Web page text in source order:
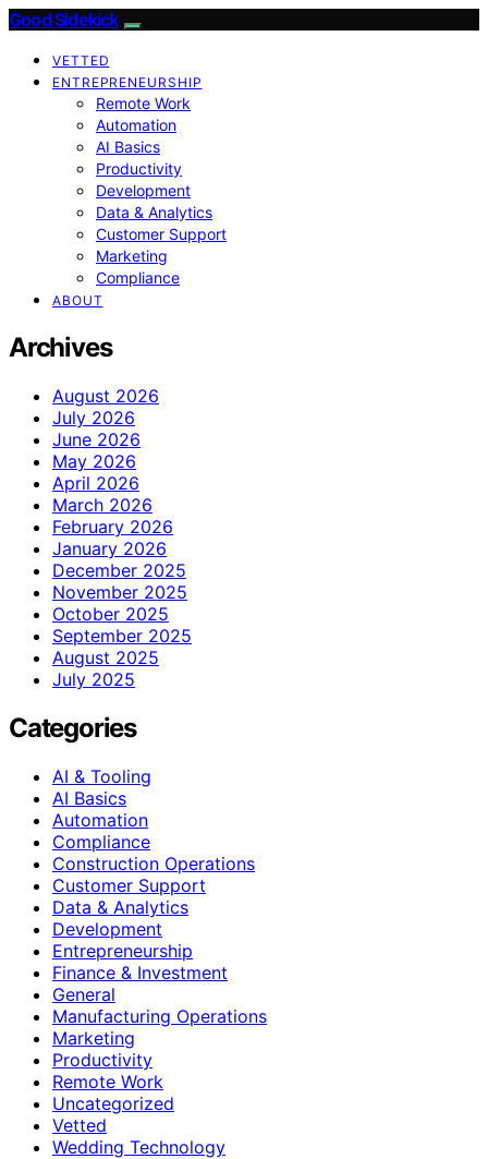
Good Sidekick
VETTED
ENTREPRENEURSHIP
Remote Work
Automation
AI Basics
Productivity
Development
Data & Analytics
Customer Support
Marketing
Compliance
ABOUT
Archives
August 2026
July 2026
June 2026
May 2026
April 2026
March 2026
February 2026
January 2026
December 2025
November 2025
October 2025
September 2025
August 2025
July 2025
Categories
AI & Tooling
AI Basics
Automation
Compliance
Construction Operations
Customer Support
Data & Analytics
Development
Entrepreneurship
Finance & Investment
General
Manufacturing Operations
Marketing
Productivity
Remote Work
Uncategorized
Vetted
Wedding Technology